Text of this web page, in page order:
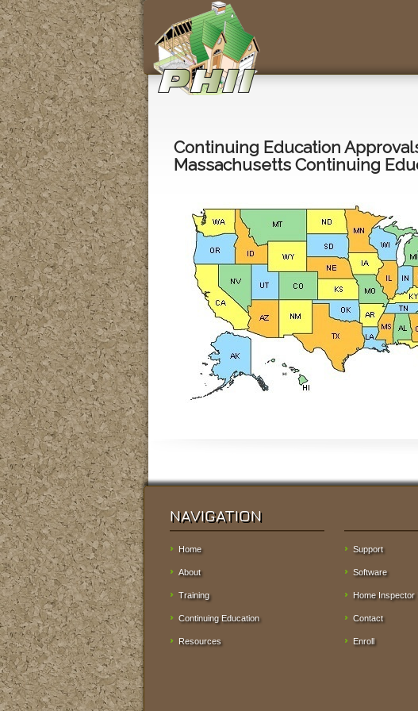
Continuing Education
Massachusetts Continuing
NAVIGATION
Home
About
Training
Continuing Education
Resources
Support
Software
Home Inspector
Contact
Enroll